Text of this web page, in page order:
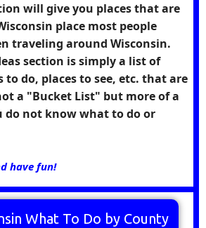
will give you places that are
place most people
traveling around Wisconsin.
section is simply a list of
to do, places to see, etc. that are
a "Bucket List" but more of a
do not know what to do or
have fun!
What To Do by County